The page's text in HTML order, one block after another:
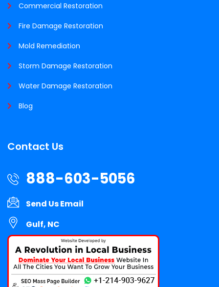
Commercial Restoration
Fire Damage Restoration
Mold Remediation
Storm Damage Restoration
Water Damage Restoration
Blog
Contact Us
888-603-5056
Send Us Email
Gulf, NC